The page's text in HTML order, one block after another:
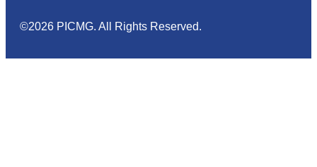
©2026 PICMG. All Rights Reserved.